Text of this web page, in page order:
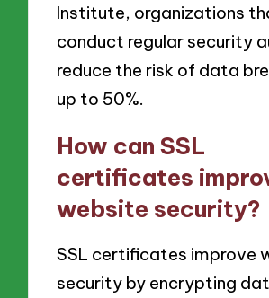
Institute, organizations
conduct regular security
reduce the risk of data
up to 50%.
How can SSL
certificates
website security?
SSL certificates improve
security by encrypting